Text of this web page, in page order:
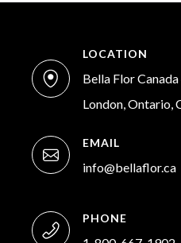
LOCATION
Bella Flor
London, Ontario,
EMAIL
info@bellaflor.ca
PHONE